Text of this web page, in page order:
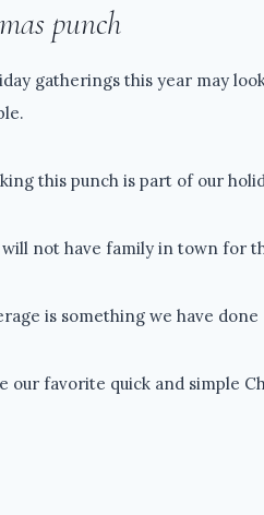
punch
gatherings this year may
this punch is part of our
not have family in town for
is something we have
our favorite quick and simple